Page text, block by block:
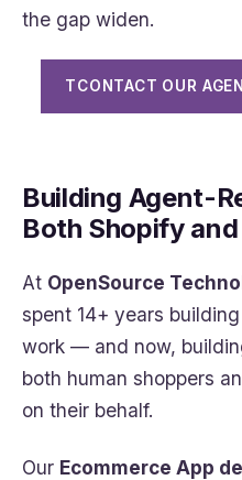
the gap widen.
TCONTACT OUR
Building Agent-
Both Shopify
At OpenSource
spent 14+ years
work — and now,
both human shoppers
on their behalf.
Our Ecommerce App